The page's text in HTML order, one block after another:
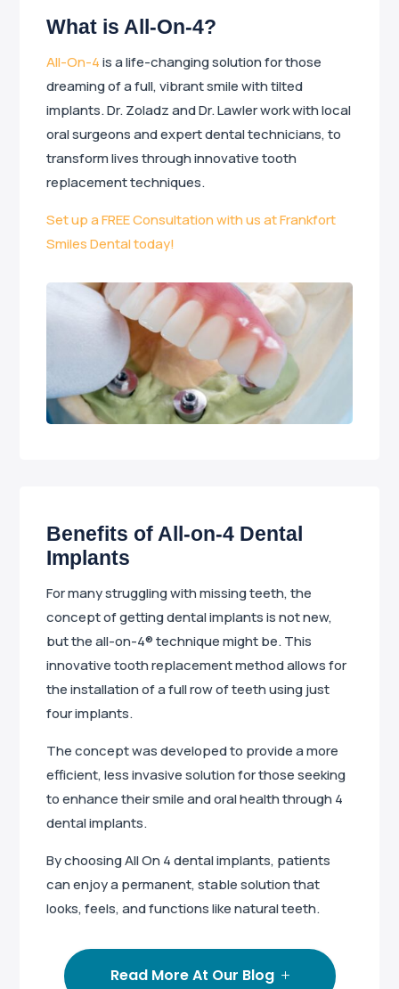
What is All-On-4?
All-On-4is a life-changing solution for those
dreaming of a full, vibrant smile with tilted
implants. Dr. Zoladz and Dr. Lawler work with local
oral surgeons and expert dental technicians, to
transform lives through innovative tooth
replacement techniques.
Set up a FREE Consultation with us at Frankfort
Smiles Dental today!
Benefits of All-on-4 Dental
Implants
For many struggling with missing teeth, the
concept of getting dental implants is not new,
but the all-on-4® technique might be. This
innovative tooth replacement method allows for
the installation of a full row of teeth using just
four implants.
The concept was developed to provide a more
efficient, less invasive solution for those seeking
to enhance their smile and oral health through 4
dental implants.
By choosing All On 4 dental implants, patients
can enjoy a permanent, stable solution that
looks, feels, and functions like natural teeth.
Read More At Our Blog